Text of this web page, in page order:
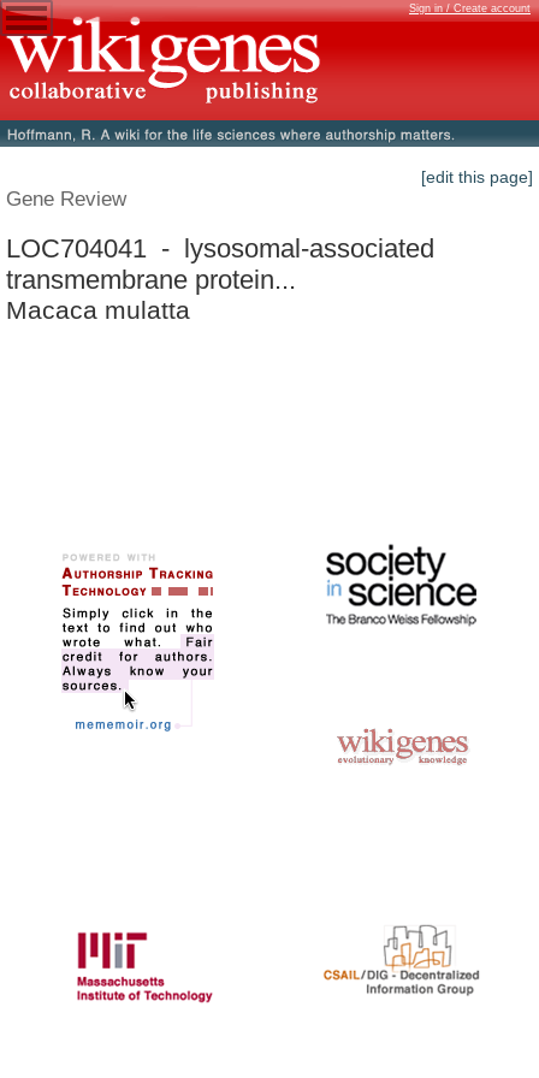
Sign in / Create account
[edit this page]
Gene Review
LOC704041 - lysosomal-associated
transmembrane protein...
Macaca mulatta